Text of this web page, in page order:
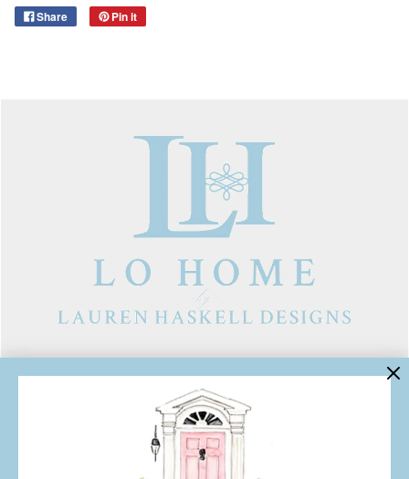
Share Pin it
Contact Us
About Lo Home
Shipping, Returns & Exchanges